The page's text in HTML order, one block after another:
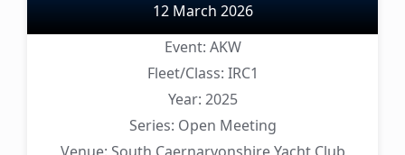
12 March 2026
Event: AKW
Fleet/Class: IRC1
Year: 2025
Series: Open Meeting